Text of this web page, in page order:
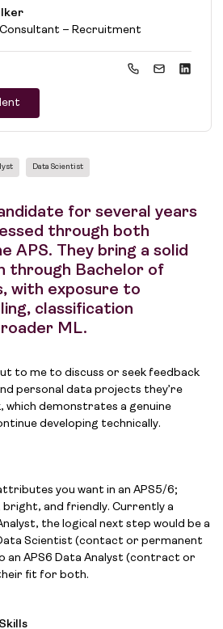
– Recruitment
Data Scientist
for several years
through both
APS. They bring a solid
through Bachelor of
with exposure to
classification
ML.
to me to discuss or seek feedback
personal data projects they’re
which demonstrates a genuine
developing technically.
you want in an APS5/6;
and friendly. Currently a
the logical next step would be a
Scientist (contact or permanent
an APS6 Data Analyst (contract or
fit for both.